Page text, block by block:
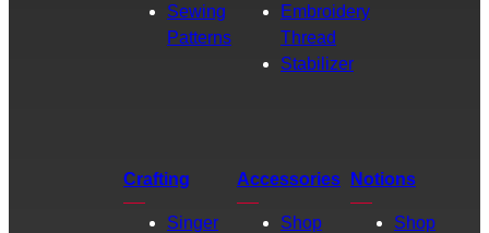
Sewing
Patterns
Embroidery
Thread
Stabilizer
Crafting
Singer
Accessories
Shop
Notions
Shop